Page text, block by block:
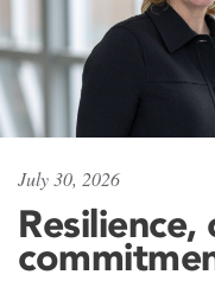
July 30, 2026